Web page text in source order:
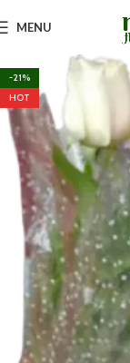
MENU
-21%
HOT